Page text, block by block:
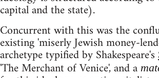
capital and the state).
Concurrent with this was the
existing 'miserly Jewish money-
archetype typified by Shakespeare's
'The Merchant of Venice', and a